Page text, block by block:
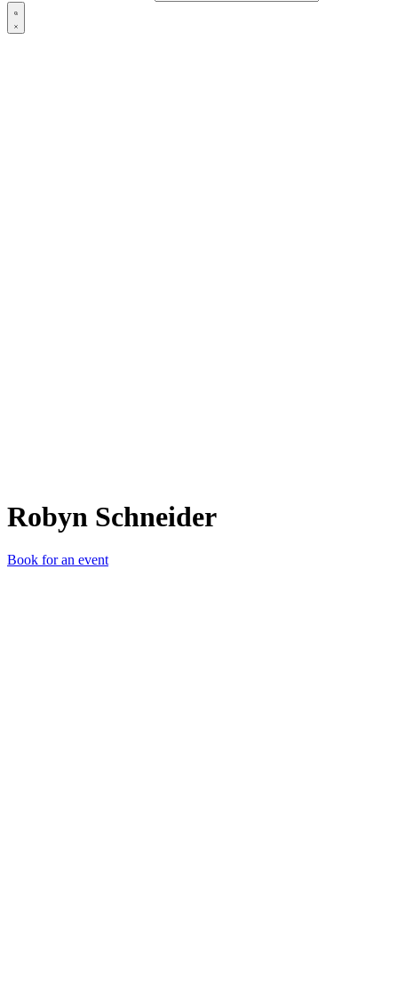
Robyn Schneider
Book for an event